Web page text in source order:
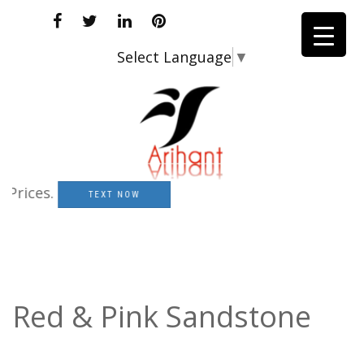
Select Language ▼
TEXT NOW
Red & Pink Sandstone